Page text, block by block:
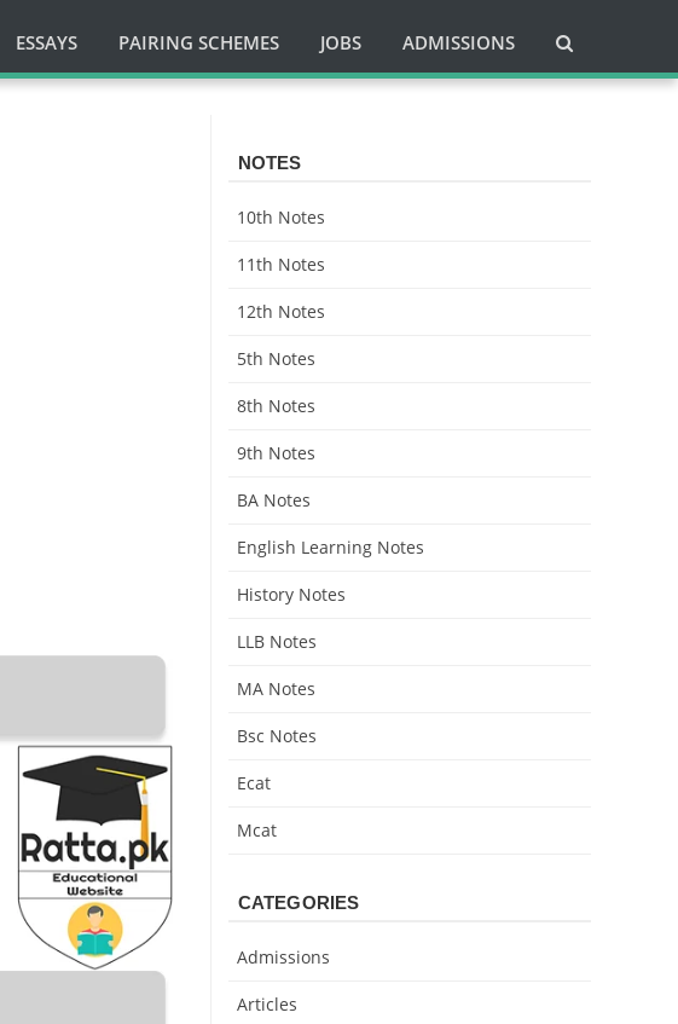
ESSAYS PAIRING SCHEMES JOBS ADMISSIONS
NOTES
10th Notes
11th Notes
12th Notes
5th Notes
8th Notes
9th Notes
BA Notes
English Learning Notes
History Notes
LLB Notes
MA Notes
Bsc Notes
Ecat
Mcat
CATEGORIES
Admissions
Articles